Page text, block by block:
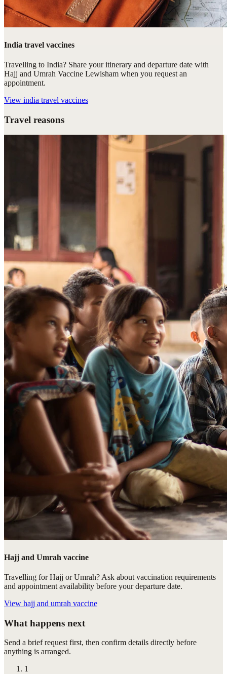
India travel vaccines
Travelling to India? Share your itinerary and departure date with
Hajj and Umrah Vaccine Lewisham when you request an
appointment.
View india travel vaccines
Travel reasons
Hajj and Umrah vaccine
Travelling for Hajj or Umrah? Ask about vaccination requirements
and appointment availability before your departure date.
View hajj and umrah vaccine
What happens next
Send a brief request first, then confirm details directly before
anything is arranged.
1